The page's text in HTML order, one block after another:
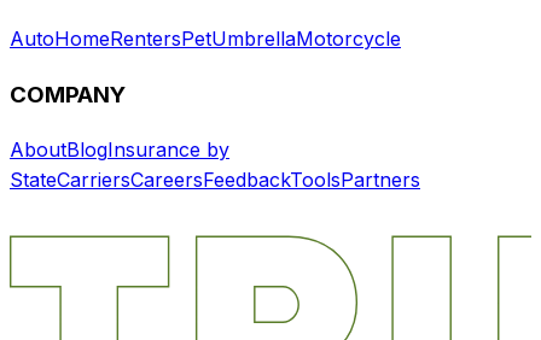
AutoHomeRentersPetUmbrellaMotorcycle
COMPANY
AboutBlogInsurance by
StateCarriersCareersFeedbackToolsPartners